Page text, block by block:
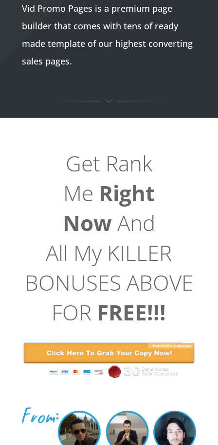
Vid Promo Pages is a premium page
builder that comes with tens of ready
made template of our highest converting
sales pages.
Get Rank
Me Right
Now And
All My KILLER
BONUSES ABOVE
FOR FREE!!!